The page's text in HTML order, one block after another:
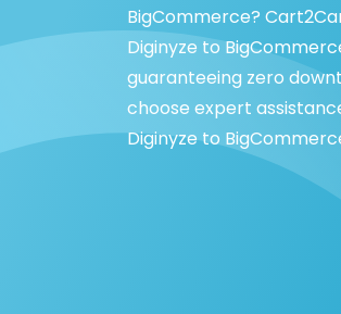
BigCommerce?
Diginyze to
guaranteeing zero
choose expert
Diginyze to